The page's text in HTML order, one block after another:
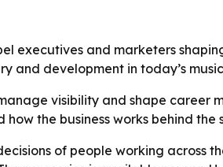
executives and marketers
and development in today’s music
visibility and shape career
the business works behind the
of people working across